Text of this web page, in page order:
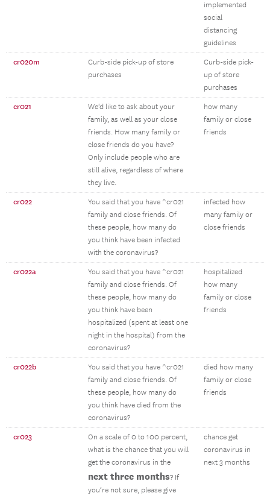
implemented
social
distancing
guidelines
cr020m
Curb-side pick-up of store
purchases
Curb-side pick-
up of store
purchases
cr021
We'd like to ask about your
family, as well as your close
friends. How many family or
close friends do you have?
Only include people who are
still alive, regardless of where
they live.
how many
family or close
friends
cr022
You said that you have ^cr021
family and close friends. Of
these people, how many do
you think have been infected
with the coronavirus?
infected how
many family or
close friends
cr022a
You said that you have ^cr021
family and close friends. Of
these people, how many do
you think have been
hospitalized (spent at least one
night in the hospital) from the
coronavirus?
hospitalized
how many
family or close
friends
cr022b
You said that you have ^cr021
family and close friends. Of
these people, how many do
you think have died from the
coronavirus?
died how many
family or close
friends
cr023
On a scale of 0 to 100 percent,
what is the chance that you will
get the coronavirus in the
next three months? If
you’re not sure, please give
chance get
coronavirus in
next 3 months